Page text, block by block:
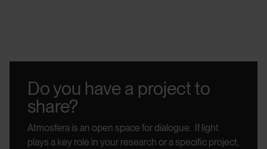
Do you have a project to
share?
Atmosfera is an open space for dialogue. If light
plays a key role in your research or a specific project,